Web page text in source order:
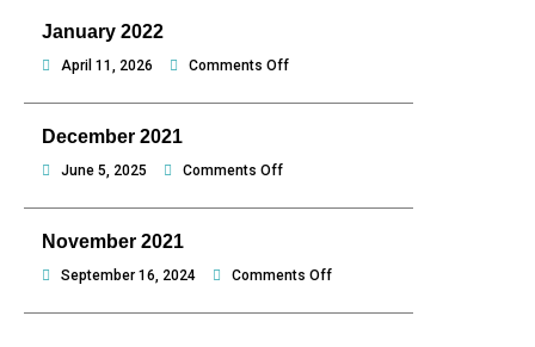
Goodbye
January 2022
April 11, 2026 Comments Offon
December 2021
June 5, 2025 Comments Offon
November 2021
September 16, 2024 Comments Offon